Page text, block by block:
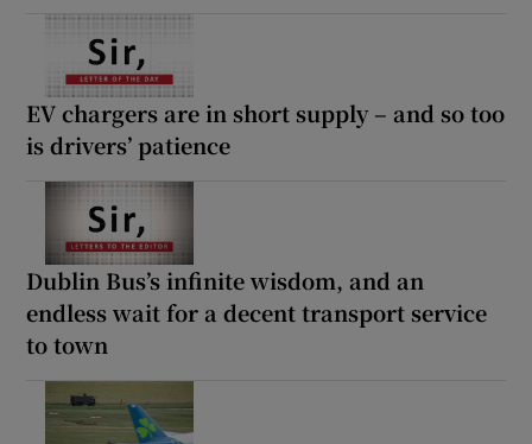
EV chargers are in short supply – and so too
is drivers’ patience
Dublin Bus’s infinite wisdom, and an
endless wait for a decent transport service
to town